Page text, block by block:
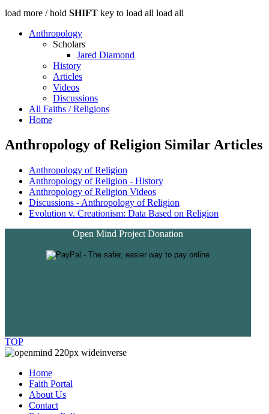
load more / hold SHIFT key to load all load all
Anthropology
Scholars
Jared Diamond
History
Articles
Videos
Discussions
All Faiths / Religions
Home
Anthropology of Religion Similar Articles
Anthropology of Religion
Anthropology of Religion - History
Anthropology of Religion Videos
Discussions - Anthropology of Religion
Evolution v. Creationism: Data Based on Religion
Open Mind Project Donation
TOP
Home
Faith Portal
About Us
Contact